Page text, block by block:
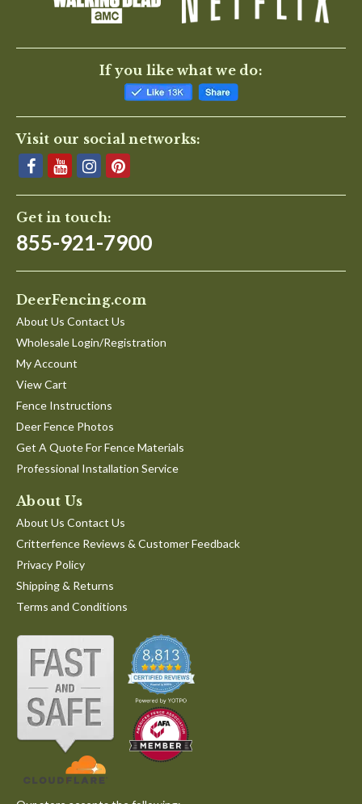
If you like what we do:
Visit our social networks:
Get in touch:
855-921-7900
DeerFencing.com
About Us Contact Us
Wholesale Login/Registration
My Account
View Cart
Fence Instructions
Deer Fence Photos
Get A Quote For Fence Materials
Professional Installation Service
About Us
About Us Contact Us
Critterfence Reviews & Customer Feedback
Privacy Policy
Shipping & Returns
Terms and Conditions